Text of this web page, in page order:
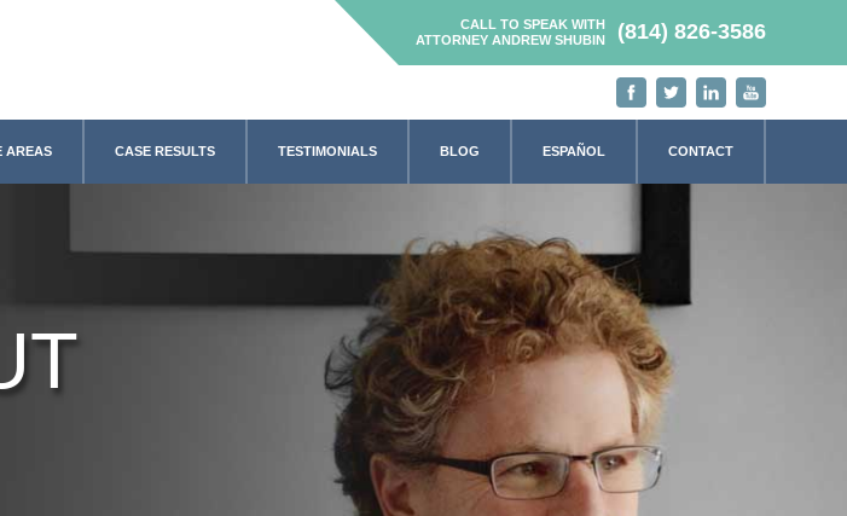
CALL TO SPEAK WITH
ATTORNEY ANDREW SHUBIN
(814) 826-3586
AREAS CASE RESULTS TESTIMONIALS BLOG ESPAÑOL CONTACT